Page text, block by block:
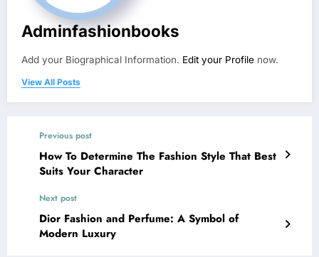
Adminfashionbooks
Add your Biographical Information. Edit your Profile now.
View All Posts
Previous post
How To Determine The Fashion Style That Best
Suits Your Character
Next post
Dior Fashion and Perfume: A Symbol of
Modern Luxury